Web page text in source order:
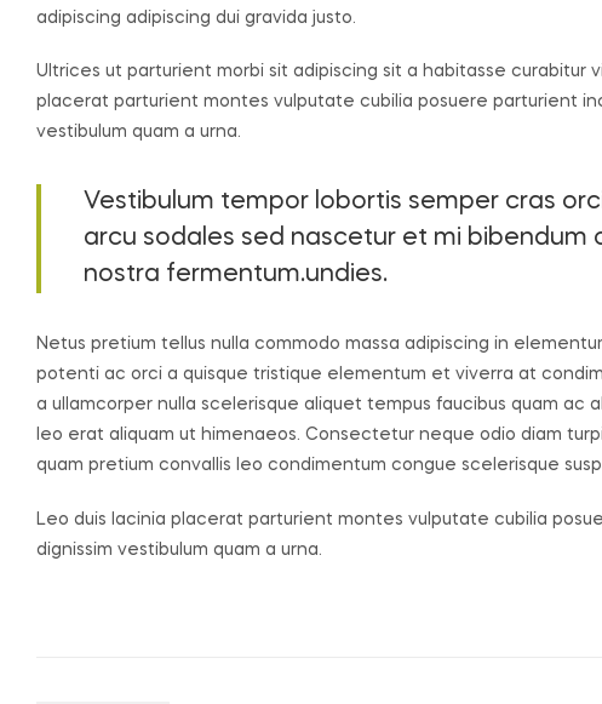
adipiscing adipiscing dui gravida justo.
Ultrices ut parturient morbi sit adipiscing sit a habitasse curabitur
placerat parturient montes vulputate cubilia posuere parturient
vestibulum quam a urna.
Vestibulum tempor lobortis semper cras
arcu sodales sed nascetur et mi bibendum
nostra fermentum.undies.
Netus pretium tellus nulla commodo massa adipiscing in
potenti ac orci a quisque tristique elementum et viverra at
a ullamcorper nulla scelerisque aliquet tempus faucibus quam
leo erat aliquam ut himenaeos. Consectetur neque odio diam
quam pretium convallis leo condimentum congue scelerisque
Leo duis lacinia placerat parturient montes vulputate cubilia
dignissim vestibulum quam a urna.